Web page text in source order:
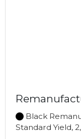
Black
Standard Yield,